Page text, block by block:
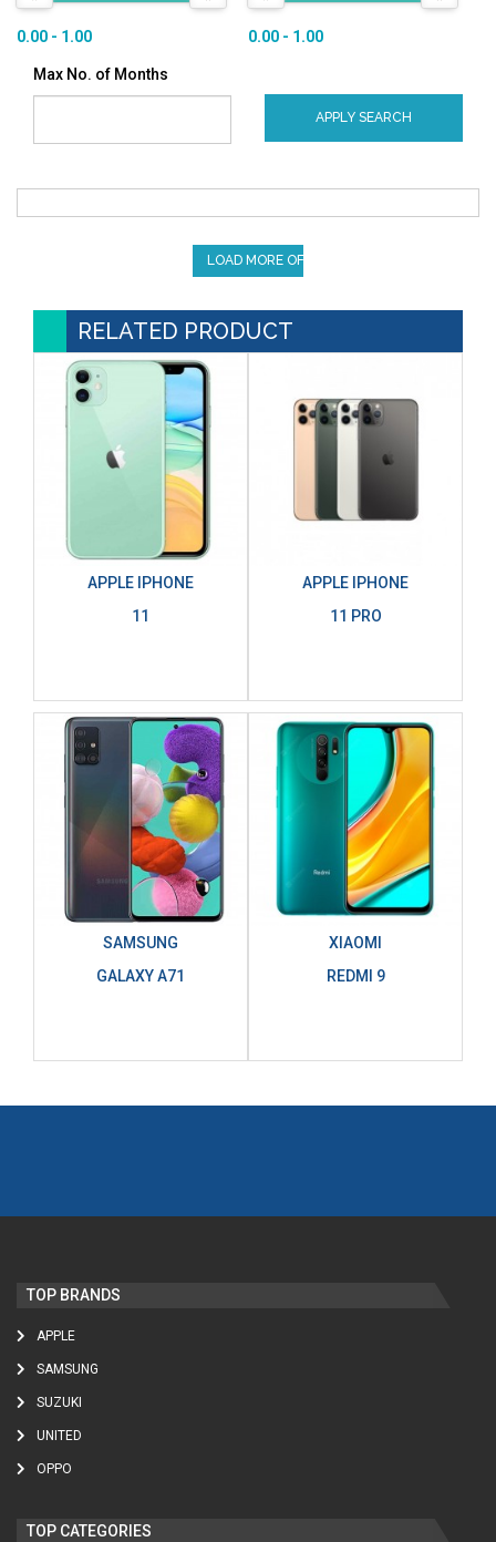
0.00 - 1.00 0.00 - 1.00
Max No. of Months
APPLY SEARCH
LOAD MORE OFFERS
RELATED PRODUCT
APPLE IPHONE
11
APPLE IPHONE
11 PRO
SAMSUNG
GALAXY A71
XIAOMI
REDMI 9
TOP BRANDS
APPLE
SAMSUNG
SUZUKI
UNITED
OPPO
TOP CATEGORIES